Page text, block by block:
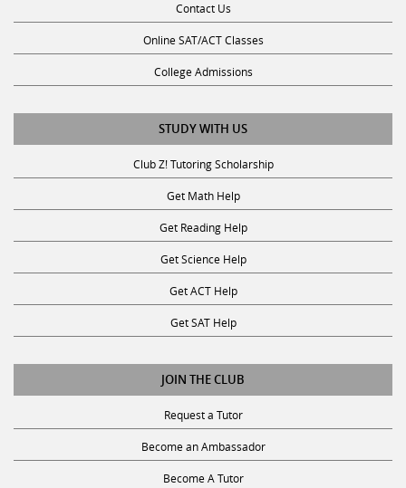
Contact Us
Online SAT/ACT Classes
College Admissions
STUDY WITH US
Club Z! Tutoring Scholarship
Get Math Help
Get Reading Help
Get Science Help
Get ACT Help
Get SAT Help
JOIN THE CLUB
Request a Tutor
Become an Ambassador
Become A Tutor